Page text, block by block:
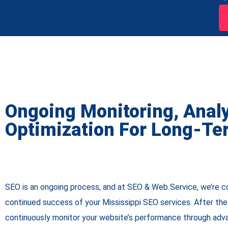
Ongoing Monitoring,
Optimization For Long-
SEO is an ongoing process, and at SEO & Web Service,
continued success of your Mississippi SEO services. After
continuously monitor your website’s performance through